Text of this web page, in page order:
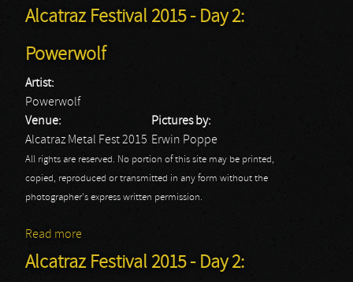
Alcatraz Festival 2015 - Day 2:
Powerwolf
Artist:
Powerwolf
Venue:
Alcatraz Metal Fest 2015
Pictures by:
Erwin Poppe
All rights are reserved. No portion of this site may be printed,
copied, reproduced or transmitted in any form without the
photographer's express written permission.
Read more
Alcatraz Festival 2015 - Day 2: